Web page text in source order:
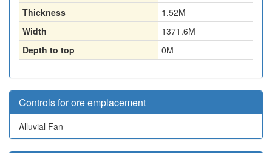
Thickness
1.52M
Width
1371.6M
Depth to top
0M
Controls for ore emplacement
Alluvial Fan